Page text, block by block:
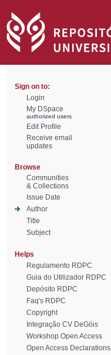
Sign on to:
Login
My DSpace
authorized users
Edit Profile
Receive email
updates
Browse
Communities
& Collections
Issue Date
Author
Title
Subject
Helps
Regulamento RDPC
Guia do Utilizador RDPC
Depósito RDPC
Faq's RDPC
Copyright
Integração CV DeGóis
Workshop Open Access
Open Access Declarations